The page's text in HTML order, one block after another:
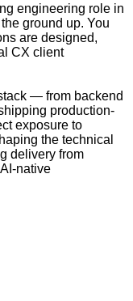
engineering role in
ground up. You
are designed,
CX client
— from backend
production-
exposure to
the technical
delivery from
native